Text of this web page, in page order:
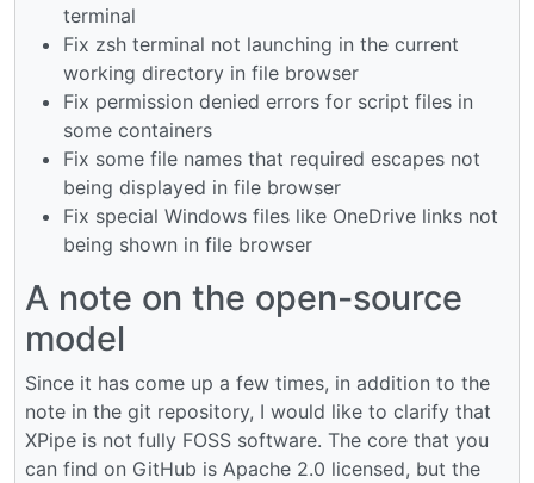
terminal
Fix zsh terminal not launching in the current
working directory in file browser
Fix permission denied errors for script files in
some containers
Fix some file names that required escapes not
being displayed in file browser
Fix special Windows files like OneDrive links not
being shown in file browser
A note on the open-source
model
Since it has come up a few times, in addition to the
note in the git repository, I would like to clarify that
XPipe is not fully FOSS software. The core that you
can find on GitHub is Apache 2.0 licensed, but the